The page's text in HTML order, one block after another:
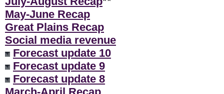
May-June Recap
Great Plains Recap
Social media revenue
Forecast update 10
Forecast update 9
Forecast update 8